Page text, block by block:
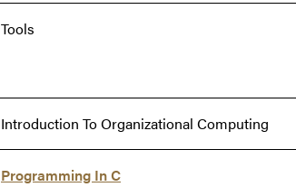
Tools
Introduction To Organizational Computing
Programming In C